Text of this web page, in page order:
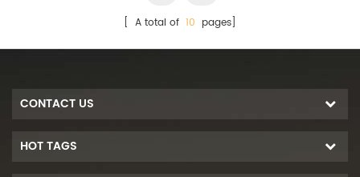
[ A total of 10 pages]
CONTACT US
HOT TAGS